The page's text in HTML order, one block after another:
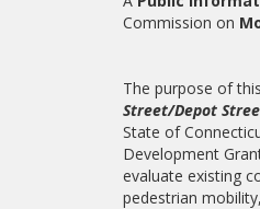
Commission on
The purpose of
Street/Depot
State of
Development
evaluate existing
pedestrian